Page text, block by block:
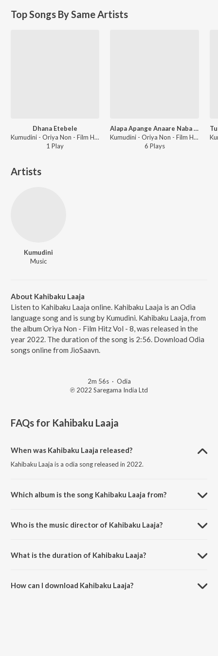
Top Songs By Same Artists
Dhana Etebele
Kumudini - Oriya Non - Film Hitz Vol - 8
1 Play
Alapa Apange Anaare Naba Nabinaa
Kumudini - Oriya Non - Film Hitz Vol - 10
6 Plays
Artists
Kumudini
Music
About Kahibaku Laaja
Listen to Kahibaku Laaja online. Kahibaku Laaja is an Odia
language song and is sung by Kumudini. Kahibaku Laaja, from
the album Oriya Non - Film Hitz Vol - 8, was released in the
year 2022. The duration of the song is 2:56. Download Odia
songs online from JioSaavn.
2m 56s· Odia
℗ 2022 Saregama India Ltd
FAQs for Kahibaku Laaja
When was Kahibaku Laaja released?
Kahibaku Laaja is a odia song released in 2022.
Which album is the song Kahibaku Laaja from?
Who is the music director of Kahibaku Laaja?
What is the duration of Kahibaku Laaja?
How can I download Kahibaku Laaja?